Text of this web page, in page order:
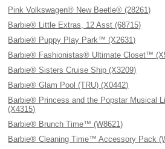
Pink Volkswagen® New Beetle® (28261)
Barbie® Little Extras, 12 Asst (68715)
Barbie® Puppy Play Park™ (X2631)
Barbie® Fashionistas® Ultimate Closet™
Barbie® Sisters Cruise Ship (X3209)
Barbie® Glam Pool (TRU) (X0442)
Barbie® Princess and the Popstar Musical
(X4315)
Barbie® Brunch Time™ (W8621)
Barbie® Cleaning Time™ Accessory Pack